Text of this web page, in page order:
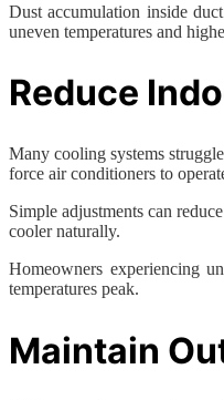
Dust accumulation inside
uneven temperatures and
Reduce
Many cooling systems
force air conditioners to
Simple adjustments can
cooler naturally.
Homeowners experiencing
temperatures peak.
Maintain